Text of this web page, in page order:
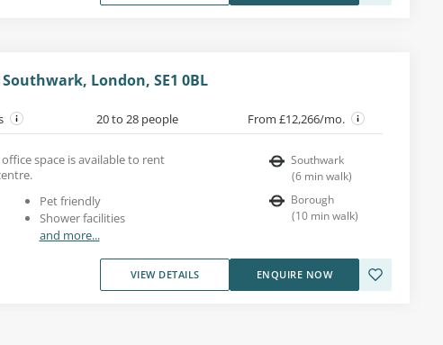
London, SE1 0BL
20 to 28 people From £12,266/mo.
space is available to rent
Pet friendly
Shower facilities
and more...
Southwark
(6 min walk)
Borough
(10 min walk)
VIEW DETAILS ENQUIRE NOW